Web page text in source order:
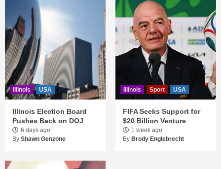
Illinois USA
Illinois Election Board
Pushes Back on DOJ
6 days ago
By Shawn Genzone
Illinois Sport USA
FIFA Seeks Support for
$20 Billion Venture
1 week ago
By Brody Englebrecht